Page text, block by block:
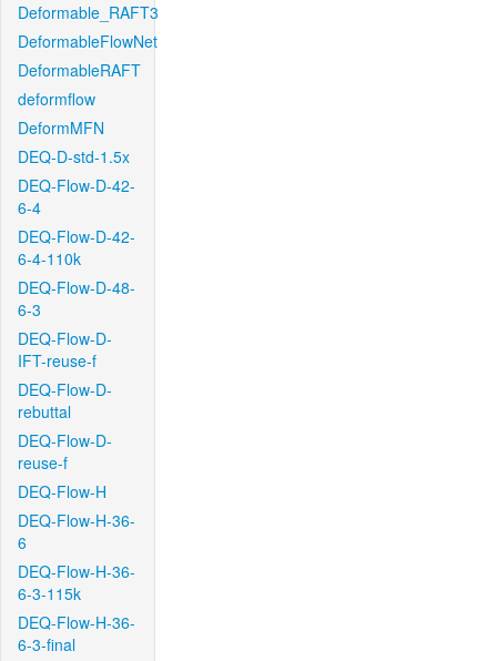
Deformable_RAFT3
DeformableFlowNet
DeformableRAFT
deformflow
DeformMFN
DEQ-D-std-1.5x
DEQ-Flow-D-42-
6-4
DEQ-Flow-D-42-
6-4-110k
DEQ-Flow-D-48-
6-3
DEQ-Flow-D-
IFT-reuse-f
DEQ-Flow-D-
rebuttal
DEQ-Flow-D-
reuse-f
DEQ-Flow-H
DEQ-Flow-H-36-
6
DEQ-Flow-H-36-
6-3-115k
DEQ-Flow-H-36-
6-3-final